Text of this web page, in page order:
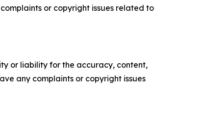
or copyright issues related to
or liability for the accuracy, content,
any complaints or copyright issues